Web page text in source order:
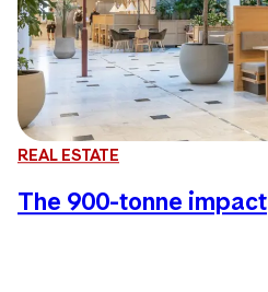
REAL ESTATE
The 900-tonne impact